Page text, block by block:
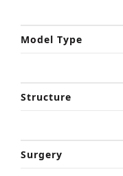
Model Type
Structure
Surgery